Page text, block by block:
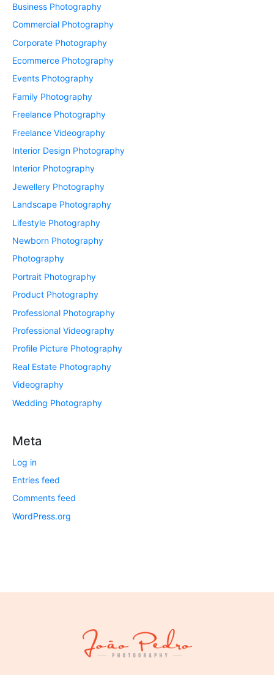
Business Photography
Commercial Photography
Corporate Photography
Ecommerce Photography
Events Photography
Family Photography
Freelance Photography
Freelance Videography
Interior Design Photography
Interior Photography
Jewellery Photography
Landscape Photography
Lifestyle Photography
Newborn Photography
Photography
Portrait Photography
Product Photography
Professional Photography
Professional Videography
Profile Picture Photography
Real Estate Photography
Videography
Wedding Photography
Meta
Log in
Entries feed
Comments feed
WordPress.org